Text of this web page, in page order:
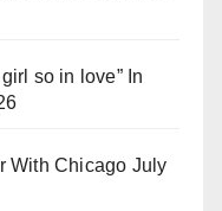
so in love” In
With Chicago July